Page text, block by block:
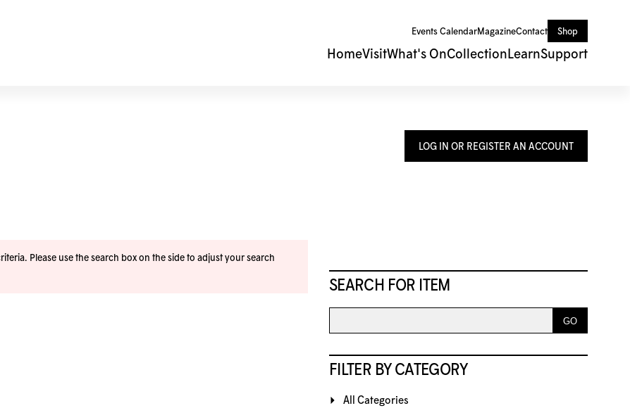
Events CalendarMagazineContact Shop
HomeVisitWhat's OnCollection LearnSupport
LOG IN OR REGISTER AN ACCOUNT
SEARCH FOR ITEM
FILTER BY CATEGORY
All Categories
Please use the search box on the side to adjust your search